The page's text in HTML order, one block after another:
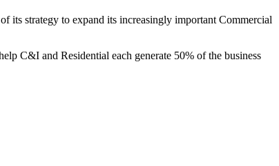
its strategy to expand its increasingly important Commercial
C&I and Residential each generate 50% of the business